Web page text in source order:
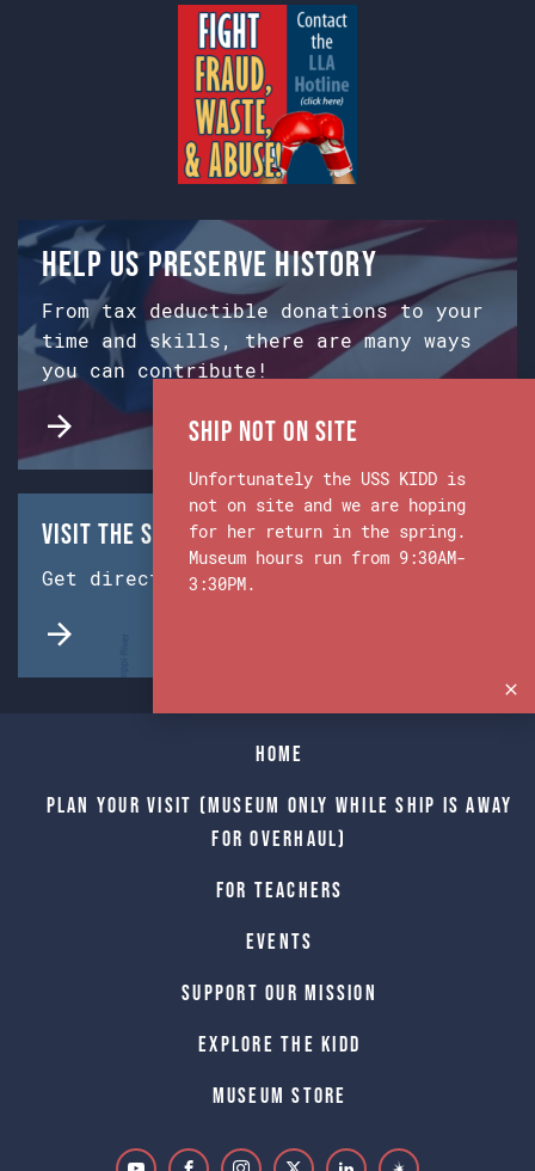
Help us preserve history
From tax deductible donations to your
time and skills, there are many ways
you can contribute!
Visit the Ship & Museum:
Get directions from Google Maps.
Home
Plan Your Visit (Museum only while Ship is away
for Overhaul)
For Teachers
Events
Support Our Mission
Explore The Kidd
Museum Store
Ship Not on Site
Unfortunately the USS KIDD is
not on site and we are hoping
for her return in the spring.
Museum hours run from 9:30AM-
3:30PM.